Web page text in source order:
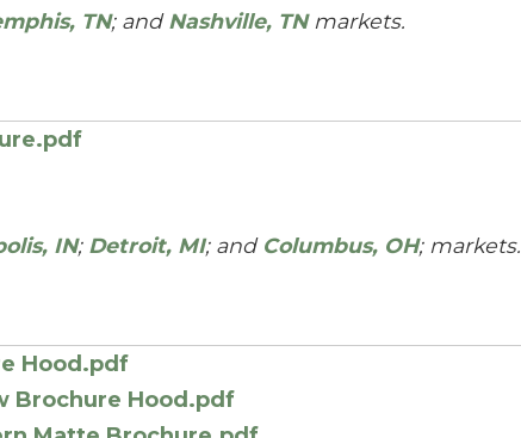
TN; andNashville, TNmarkets.
IN; Detroit, MI; and Columbus, OH; markets.
Hood.pdf
Brochure Hood.pdf